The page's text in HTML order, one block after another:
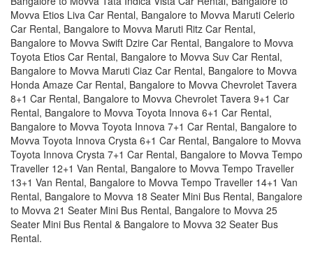
Movva Etios Liva Car Rental, Bangalore to Movva Maruti Celerio
Car Rental, Bangalore to Movva Maruti Ritz Car Rental,
Bangalore to Movva Swift Dzire Car Rental, Bangalore to Movva
Toyota Etios Car Rental, Bangalore to Movva Suv Car Rental,
Bangalore to Movva Maruti Ciaz Car Rental, Bangalore to Movva
Honda Amaze Car Rental, Bangalore to Movva Chevrolet Tavera
8+1 Car Rental, Bangalore to Movva Chevrolet Tavera 9+1 Car
Rental, Bangalore to Movva Toyota Innova 6+1 Car Rental,
Bangalore to Movva Toyota Innova 7+1 Car Rental, Bangalore to
Movva Toyota Innova Crysta 6+1 Car Rental, Bangalore to Movva
Toyota Innova Crysta 7+1 Car Rental, Bangalore to Movva Tempo
Traveller 12+1 Van Rental, Bangalore to Movva Tempo Traveller
13+1 Van Rental, Bangalore to Movva Tempo Traveller 14+1 Van
Rental, Bangalore to Movva 18 Seater Mini Bus Rental, Bangalore
to Movva 21 Seater Mini Bus Rental, Bangalore to Movva 25
Seater Mini Bus Rental & Bangalore to Movva 32 Seater Bus
Rental.